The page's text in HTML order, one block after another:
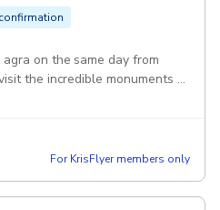
on the same day from
the incredible monuments of
AC car: 1 to 2 persons
For KrisFlyer members only